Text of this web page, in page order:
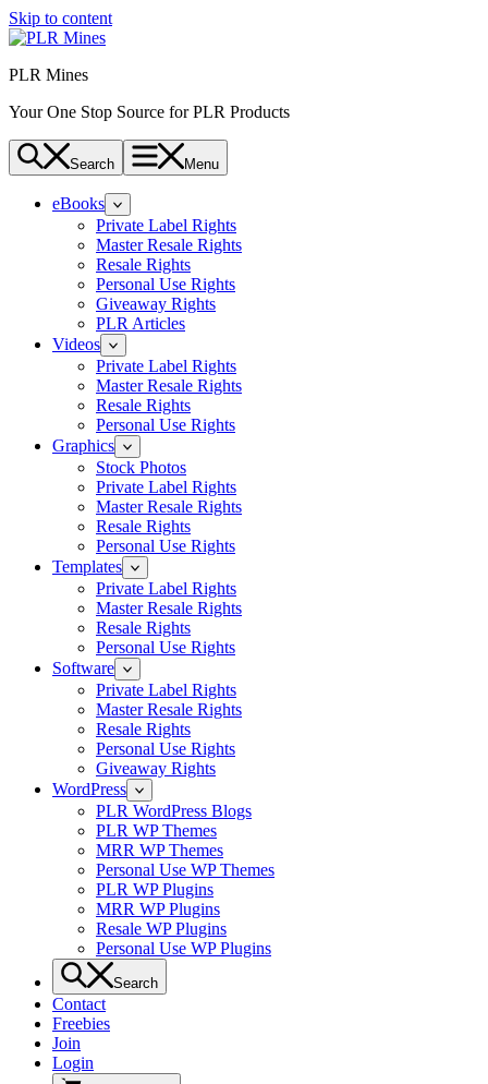
Skip to content
PLR Mines
Your One Stop Source for PLR Products
Search Menu
eBooks
Private Label Rights
Master Resale Rights
Resale Rights
Personal Use Rights
Giveaway Rights
PLR Articles
Videos
Private Label Rights
Master Resale Rights
Resale Rights
Personal Use Rights
Graphics
Stock Photos
Private Label Rights
Master Resale Rights
Resale Rights
Personal Use Rights
Templates
Private Label Rights
Master Resale Rights
Resale Rights
Personal Use Rights
Software
Private Label Rights
Master Resale Rights
Resale Rights
Personal Use Rights
Giveaway Rights
WordPress
PLR WordPress Blogs
PLR WP Themes
MRR WP Themes
Personal Use WP Themes
PLR WP Plugins
MRR WP Plugins
Resale WP Plugins
Personal Use WP Plugins
Search
Contact
Freebies
Join
Login